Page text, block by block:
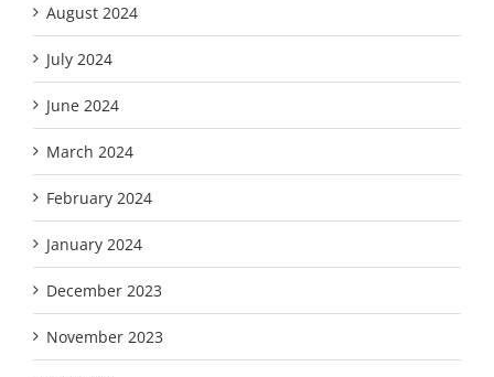
August 2024
July 2024
June 2024
March 2024
February 2024
January 2024
December 2023
November 2023